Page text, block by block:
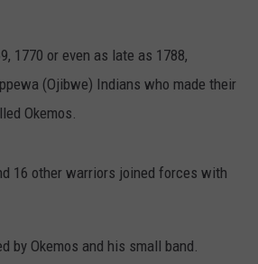
1770 or even as late as 1788,
(Ojibwe) Indians who made their
Okemos.
16 other warriors joined forces with
by Okemos and his small band.